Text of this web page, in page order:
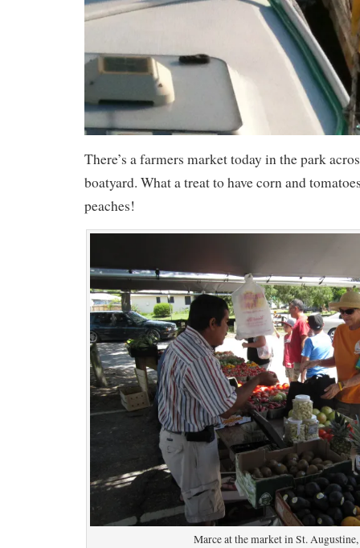
There’s a farmers market today in the park
boatyard. What a treat to have corn and
peaches!
Marce at the market in St.